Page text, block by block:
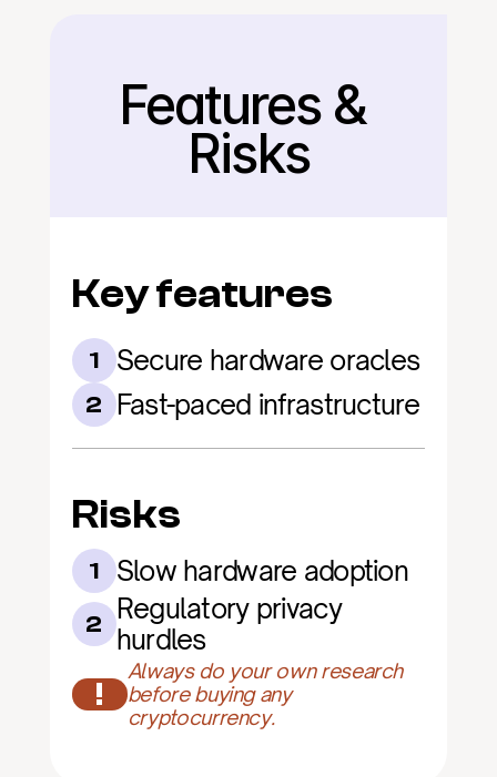
Back
Features &
Risks
Key features
1 Secure hardware oracles
2 Fast-paced infrastructure
Risks
1 Slow hardware adoption
2 Regulatory privacy
hurdles
!
Always do your own research
before buying any
cryptocurrency.